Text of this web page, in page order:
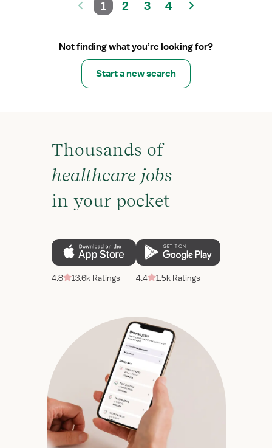
1 2 3 4
Not finding what you’re looking for?
Start a new search
Thousands of
healthcare jobs
in your pocket
4.8 13.6k Ratings 4.4 1.5k Ratings